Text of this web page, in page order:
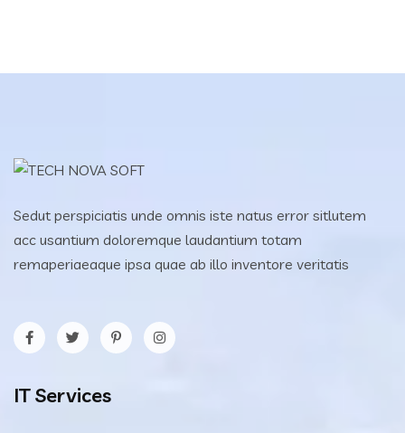
Sedut perspiciatis unde omnis iste natus error sitlutem
acc usantium doloremque laudantium totam
remaperiaeaque ipsa quae ab illo inventore veritatis
IT Services